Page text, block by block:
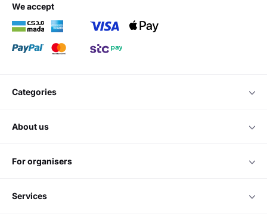
we accept
categories
about us
for organisers
services